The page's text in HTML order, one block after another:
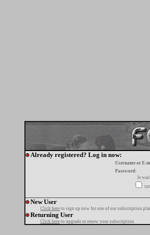
Already registered? Log in now:
Username or E-
Password:
Je
New User
Click here to sign up now for one of our subscription
Returning User
Click here to upgrade or renew your subscription